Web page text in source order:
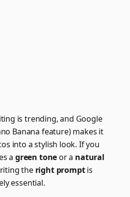
is trending, and Google
Banana feature) makes it
into a stylish look. If you
a green toneor a natural
the right promptis
essential.